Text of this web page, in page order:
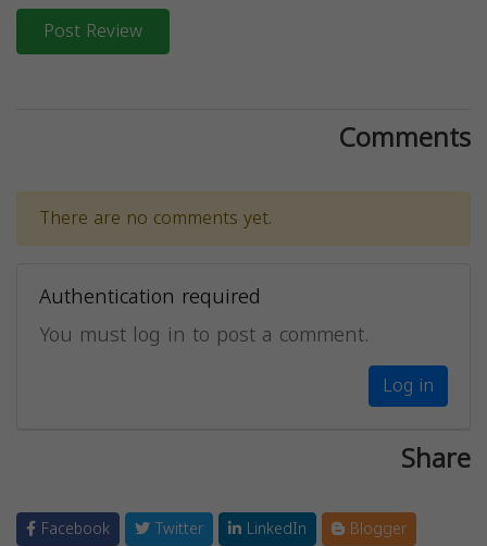
Post Review
Comments
There are no comments yet.
Authentication required
You must log in to post a comment.
Log in
Share
Facebook Twitter LinkedIn
Blogger